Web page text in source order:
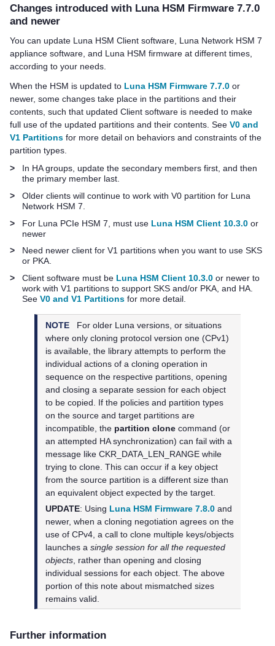
Changes introduced with Luna HSM Firmware 7.7.0
and newer
You can update Luna HSM Client software Luna Network HSM 7
appliance software, and Luna HSM firmware at different times,
according to your needs.
When the HSM is updated to Luna HSM Firmware 7.7.0 or
newer, some changes take place in the partitions and their
contents, such that updated Client software is needed to make
full use of the updated partitions and their contents. See V0 and
V1 Partitions for more detail on behaviors and constraints of the
partition types.
>
In HA groups, update the secondary members first, and then
the primary member last.
>
Older clients will continue to work with V0 partition for Luna
Network HSM 7
>
For Luna PCIe HSM 7 , must use Luna HSM Client 10.3.0 or
newer
>
Need newer client for V1 partitions when you want to use SKS
or PKA.
>
Client software must be Luna HSM Client 10.3.0 or newer to
work with V1 partitions to support SKS and/or PKA, and HA.
See V0 and V1 Partitions for more detail.
NOTE
For older Luna versions, or situations
where only cloning protocol version one (CPv1)
is available, the library attempts to perform the
individual actions of a cloning operation in
sequence on the respective partitions, opening
and closing a separate session for each object
to be copied. If the policies and partition types
on the source and target partitions are
incompatible, the partition clone command (or
an attempted HA synchronization) can fail with a
message like CKR_DATA_LEN_RANGE while
trying to clone. This can occur if a key object
from the source partition is a different size than
an equivalent object expected by the target.
UPDATE: Using Luna HSM Firmware 7.8.0 and
newer, when a cloning negotiation agrees on the
use of CPv4, a call to clone multiple keys/objects
launches asingle session for all the requested
objects , rather than opening and closing
individual sessions for each object. The above
portion of this note about mismatched sizes
remains valid.
Further information